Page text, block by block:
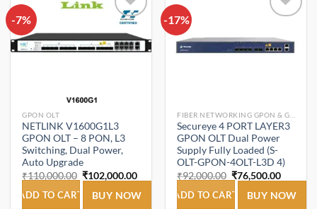
-7%
Add to
wishlist
GPON OLT
NETLINK V1600G1L3
GPON OLT – 8 PON, L3
Switching, Dual Power,
Auto Upgrade
₹110,000.00 Original
price
was:
₹110,000.00.
₹102,000.00Current
price
is:
₹102,000.00.
ADD TO CART BUY NOW
-17%
Add to
Secureye 4 PORT LAYER3
GPON OLT Dual Power
Supply Fully Loaded (S-
OLT-GPON-4OLT-L3D 4)
₹92,000.00 Original
price
was:
₹92,000.00.
₹76,500.00Current
price
is:
ADD TO CART BUY NOW